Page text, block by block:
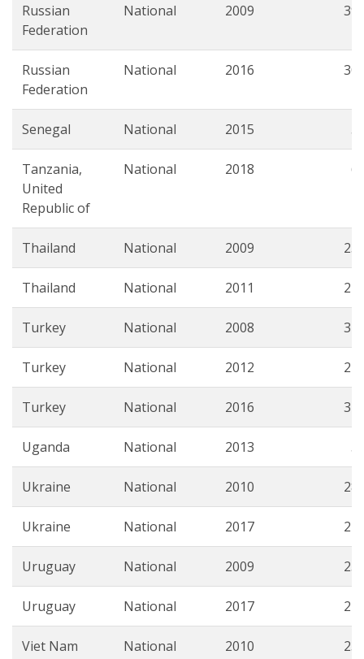
Russian
Federation
National 2009
Russian
Federation
National 2016
Senegal National 2015
Tanzania,
United
Republic of
National 2018
Thailand National 2009
Thailand National 2011
Turkey National 2008
Turkey National 2012
Turkey National 2016
Uganda National 2013
Ukraine National 2010
Ukraine National 2017
Uruguay National 2009
Uruguay National 2017
Viet Nam National 2010